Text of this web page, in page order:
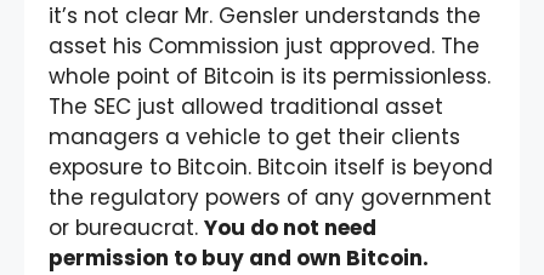
it’s not clear Mr. Gensler understands the
asset his Commission just approved. The
whole point of Bitcoin is its permissionless.
The SEC just allowed traditional asset
managers a vehicle to get their clients
exposure to Bitcoin. Bitcoin itself is beyond
the regulatory powers of any government
or bureaucrat. You do not need
permission to buy and own Bitcoin.